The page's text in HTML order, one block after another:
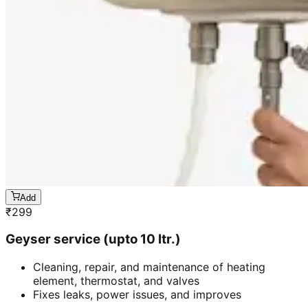
Add
₹299
Geyser service (upto 10 ltr.)
Cleaning, repair, and maintenance of heating
element, thermostat, and valves
Fixes leaks, power issues, and improves